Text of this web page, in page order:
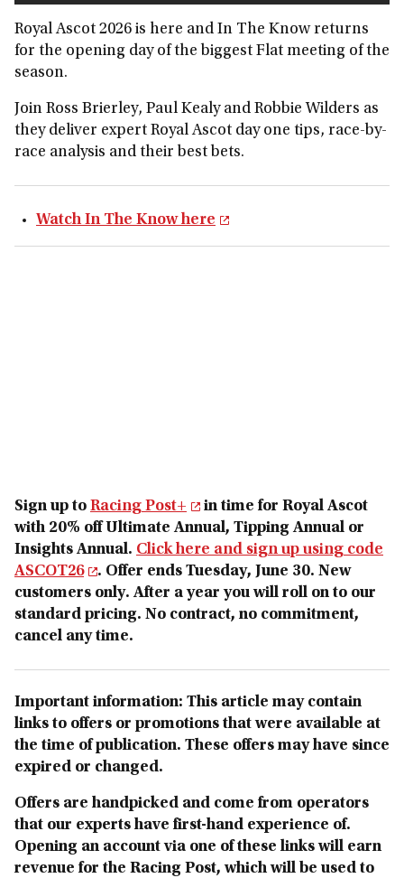
Royal Ascot 2026 is here and In The Know returns
for the opening day of the biggest Flat meeting of the
season.
Join Ross Brierley, Paul Kealy and Robbie Wilders as
they deliver expert Royal Ascot day one tips, race-by-
race analysis and their best bets.
Watch In The Know here
Sign up to Racing Post+
in time for Royal Ascot
with 20% off Ultimate Annual, Tipping Annual or
Insights Annual. Click here and sign up using code
ASCOT26
. Offer ends Tuesday, June 30. New
customers only. After a year you will roll on to our
standard pricing. No contract, no commitment,
cancel any time.
Important information: This article may contain
links to offers or promotions that were available at
the time of publication. These offers may have since
expired or changed.
Offers are handpicked and come from operators
that our experts have first-hand experience of.
Opening an account via one of these links will earn
revenue for the Racing Post, which will be used to